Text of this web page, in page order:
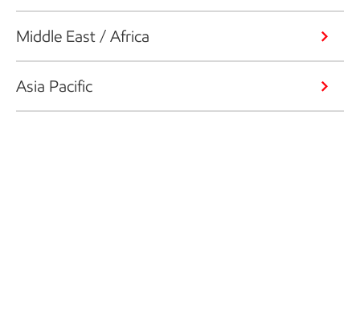
Middle East / Africa
Asia Pacific